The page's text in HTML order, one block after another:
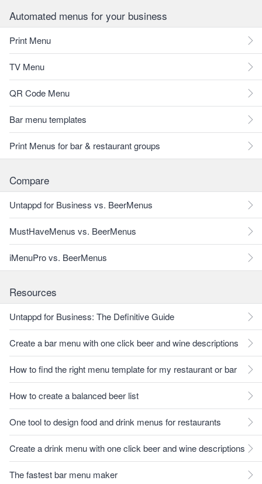
Automated menus for your business
Print Menu
TV Menu
QR Code Menu
Bar menu templates
Print Menus for bar & restaurant groups
Compare
Untappd for Business vs. BeerMenus
MustHaveMenus vs. BeerMenus
iMenuPro vs. BeerMenus
Resources
Untappd for Business: The Definitive Guide
Create a bar menu with one click beer and wine descriptions
How to find the right menu template for my restaurant or bar
How to create a balanced beer list
One tool to design food and drink menus for restaurants
Create a drink menu with one click beer and wine descriptions
The fastest bar menu maker